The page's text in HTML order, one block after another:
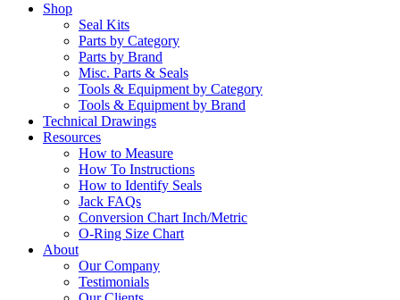
Shop
Seal Kits
Parts by Category
Parts by Brand
Misc. Parts & Seals
Tools & Equipment by Category
Tools & Equipment by Brand
Technical Drawings
Resources
How to Measure
How To Instructions
How to Identify Seals
Jack FAQs
Conversion Chart Inch/Metric
O-Ring Size Chart
About
Our Company
Testimonials